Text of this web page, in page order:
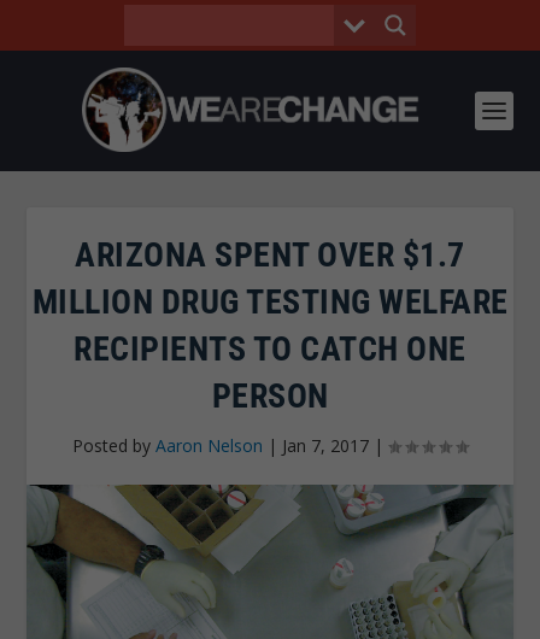
ARIZONA SPENT OVER $1.7
MILLION DRUG TESTING WELFARE
RECIPIENTS TO CATCH ONE
PERSON
Posted by Aaron Nelson | Jan 7, 2017 |